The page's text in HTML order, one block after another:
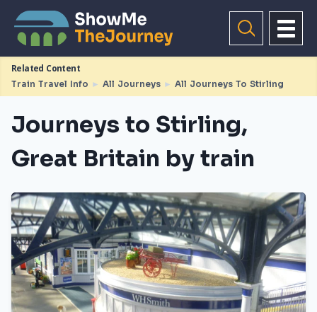
Related Content
Train Travel Info ► All Journeys ► All Journeys To Stirling
Journeys to Stirling,
Great Britain by train